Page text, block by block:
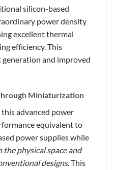
silicon-based
power density
excellent thermal
efficiency. This
and improved
Miniaturization
advanced power
equivalent to
power supplies while
physical space and
designs. This